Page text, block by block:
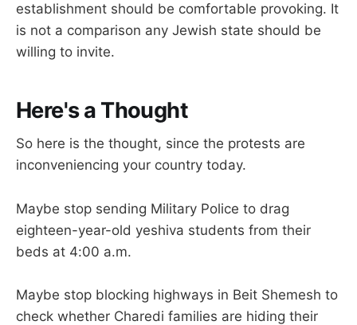
establishment should be comfortable provoking. It
is not a comparison any Jewish state should be
willing to invite.
Here's a Thought
So here is the thought, since the protests are
inconveniencing your country today.
Maybe stop sending Military Police to drag
eighteen-year-old yeshiva students from their
beds at 4:00 a.m.
Maybe stop blocking highways in Beit Shemesh to
check whether Charedi families are hiding their